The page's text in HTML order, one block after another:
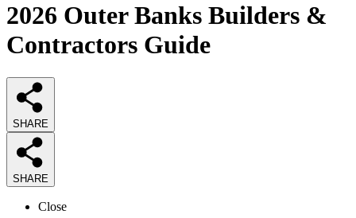
2026 Outer Banks Builders &
Contractors Guide
SHARE
SHARE
Close